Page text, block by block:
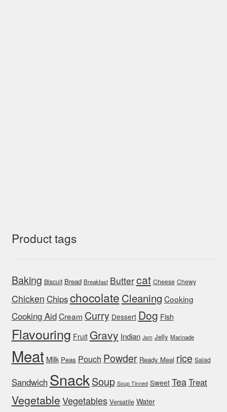
Product tags
Baking Biscuit Bread Breakfast Buttercat Cheese Chewy
Chicken Chipschocolate Cleaning Cooking
Cooking AidCream Curry Dessert Dog Fish
Flavouring Fruit Gravy Indian Jam Jelly Marinade
Meat Milk Peas Pouch Powder Ready Meal rice Salad
Sandwich SnackSoup Soup Tinned Sweet TeaTreat
VegetableVegetables Versatile Water